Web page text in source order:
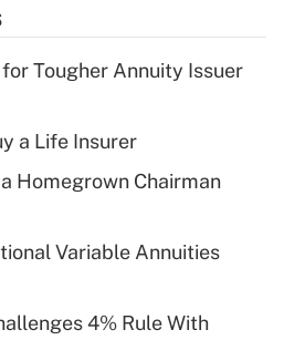
Answer
deduction for tip
Answer
health plan for
Tougher Annuity Issuer
a Life Insurer
Homegrown Chairman
Variable Annuities
4% Rule With